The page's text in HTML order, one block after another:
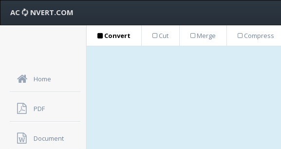
AC NVERT.COM
Home
PDF
Document
Convert Cut Merge Compress